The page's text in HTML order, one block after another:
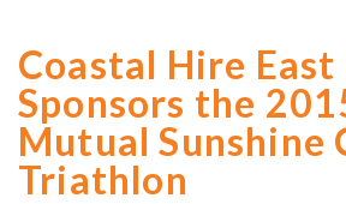
Coastal Hire East
Sponsors the
Mutual Sunshine
Triathlon